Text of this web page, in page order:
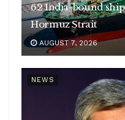
62 India-bound
Hormuz Strait
AUGUST 7, 2026
NEWS